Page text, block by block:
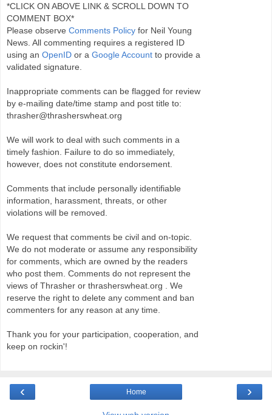
*CLICK ON ABOVE LINK & SCROLL DOWN TO
COMMENT BOX*
Please observe Comments Policy for Neil Young
News. All commenting requires a registered ID
using an OpenID or a Google Account to provide a
validated signature.
Inappropriate comments can be flagged for review
by e-mailing date/time stamp and post title to:
thrasher@thrasherswheat.org
We will work to deal with such comments in a
timely fashion. Failure to do so immediately,
however, does not constitute endorsement.
Comments that include personally identifiable
information, harassment, threats, or other
violations will be removed.
We request that comments be civil and on-topic.
We do not moderate or assume any responsibility
for comments, which are owned by the readers
who post them. Comments do not represent the
views of Thrasher or thrasherswheat.org . We
reserve the right to delete any comment and ban
commenters for any reason at any time.
Thank you for your participation, cooperation, and
keep on rockin'!
‹ ›
Home